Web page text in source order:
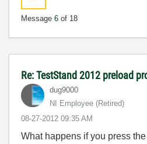
Message 6 of 18
Re: TestStand 2012 preload
dug9000
NI Employee (retired)
‎08-27-2012 09:35 AM
What happens if you press